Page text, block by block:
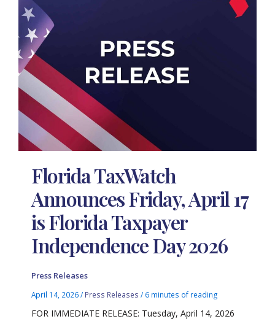
Florida TaxWatch
Announces Friday, April 17
is Florida Taxpayer
Independence Day 2026
Press Releases
April 14, 2026/ Press Releases / 6 minutes of reading
FOR IMMEDIATE RELEASE: Tuesday, April 14, 2026